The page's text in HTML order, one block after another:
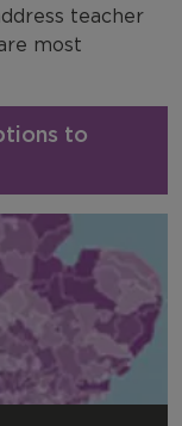
teacher
most
to